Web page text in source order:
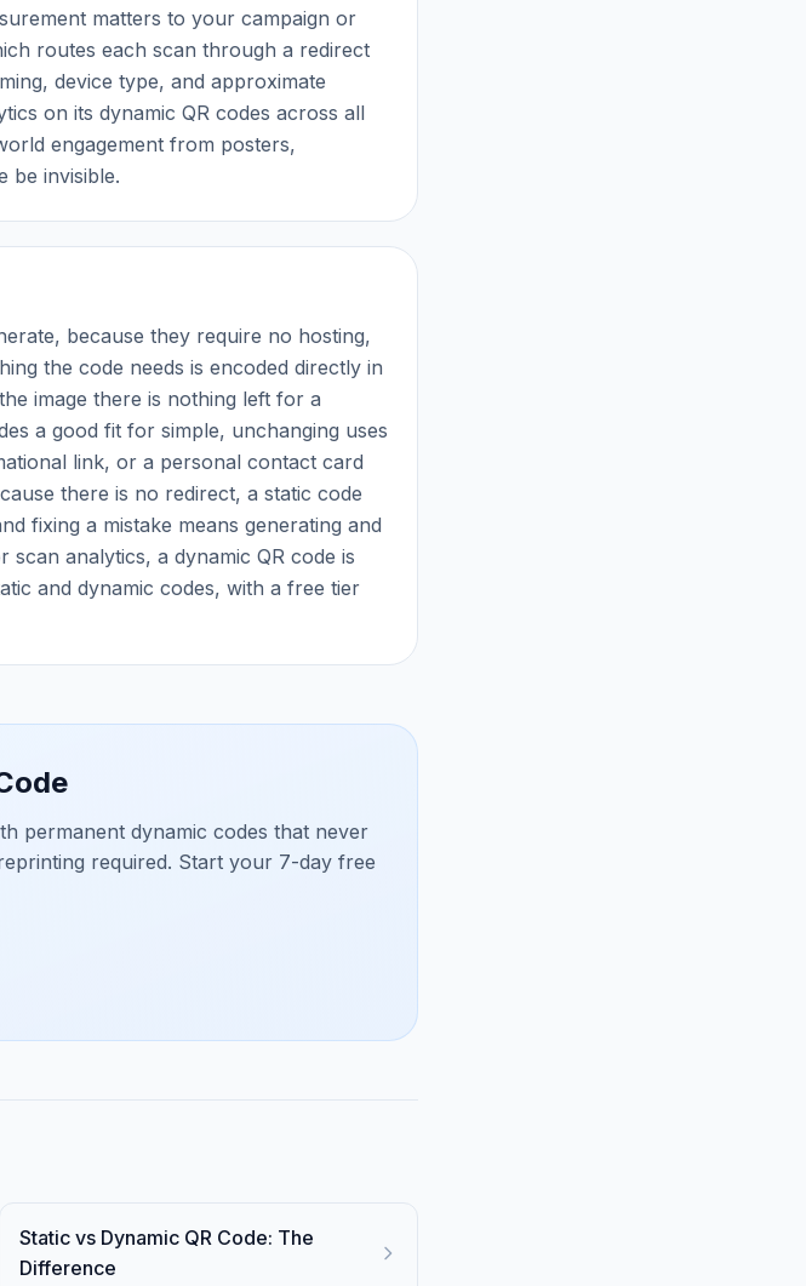
matters to your campaign or
routes each scan through a redirect
device type, and approximate
on its dynamic QR codes across all
engagement from posters,
be invisible.
because they require no hosting,
the code needs is encoded directly in
image there is nothing left for a
a good fit for simple, unchanging uses
link, or a personal contact card
there is no redirect, a static code
fixing a mistake means generating and
analytics, a dynamic QR code is
and dynamic codes, with a free tier
permanent dynamic codes that never
required. Start your 7-day free
Static vs Dynamic QR Code: The
Difference